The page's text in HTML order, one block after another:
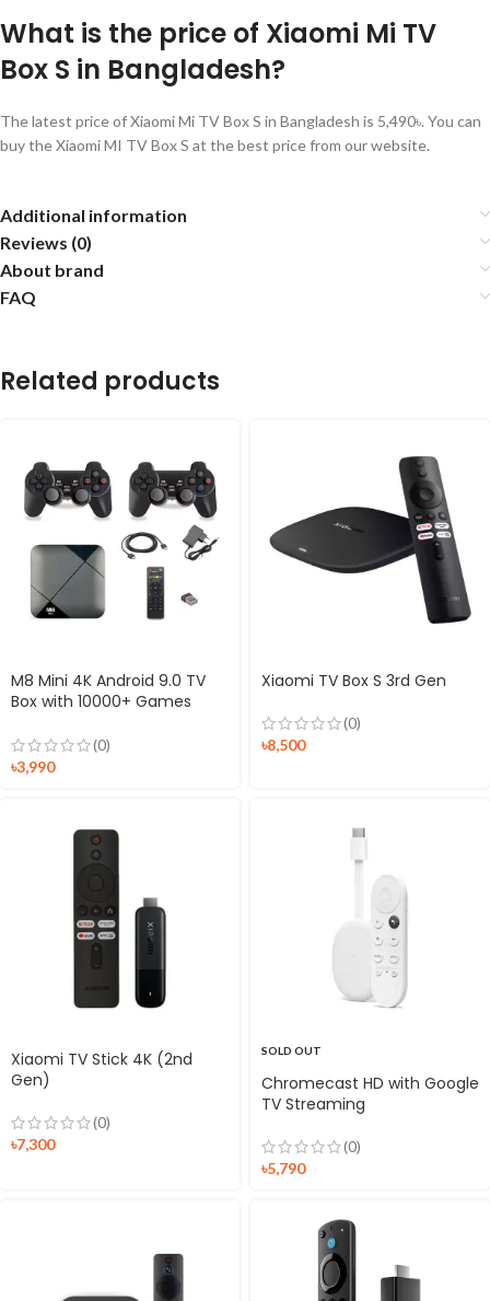
What is the price of Xiaomi Mi TV
Box S in Bangladesh?
The latest price of Xiaomi Mi TV Box S in Bangladesh is 5,490৳. You can
buy the Xiaomi MI TV Box S at the best price from our website.
Additional information
Reviews (0)
About brand
FAQ
Related products
M8 Mini 4K Android 9.0 TV
Box with 10000+ Games
(0)
৳3,990
Xiaomi TV Box S 3rd Gen
(0)
৳8,500
Xiaomi TV Stick 4K (2nd
Gen)
(0)
৳7,300
SOLD OUT
Chromecast HD with Google
TV Streaming
(0)
৳5,790